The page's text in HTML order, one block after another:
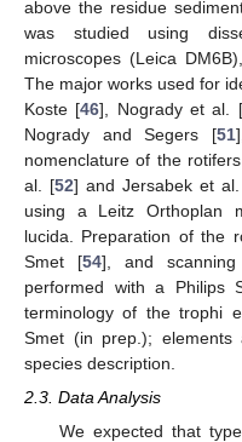
above the residue
was studied using
microscopes (Leica
The major works used for
Koste [46], Nogrady et al. [
Nogrady and Segers [51
nomenclature of the
al. [52] and Jersabek et
using a Leitz Orthoplan
lucida. Preparation of the
Smet [54], and scanning
performed with a Philips
terminology of the trophi
Smet (in prep.);
species description.
2.3. Data Analysis
We expected that